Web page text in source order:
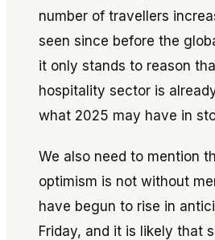
number of travellers
seen since before the
it only stands to reason
hospitality sector is
what 2025 may have in
We also need to mention
optimism is not without
have begun to rise in
Friday, and it is likely that